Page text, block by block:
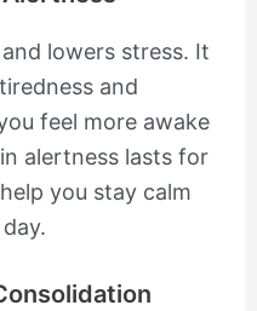
lowers stress. It
and
feel more awake
alertness lasts for
you stay calm